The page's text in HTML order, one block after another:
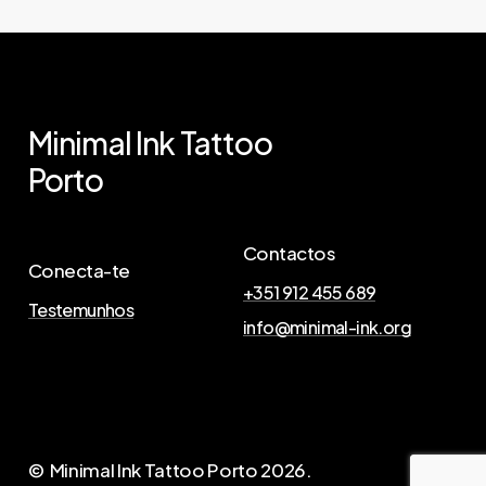
Minimal InkTattoo
Porto
Conecta-te
Testemunhos
Contactos
+351 912 455 689
info@minimal-ink.org
AgendaA qui aTuaTattoo
© Minimal Ink Tattoo Porto2026.